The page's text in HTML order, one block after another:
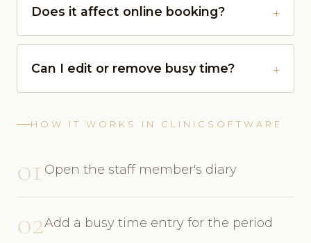
Does it affect online booking?
Can I edit or remove busy time?
HOW IT WORKS IN CLINICSOFTWARE
01 Open the staff member's diary
02Add a busy time entry for the period